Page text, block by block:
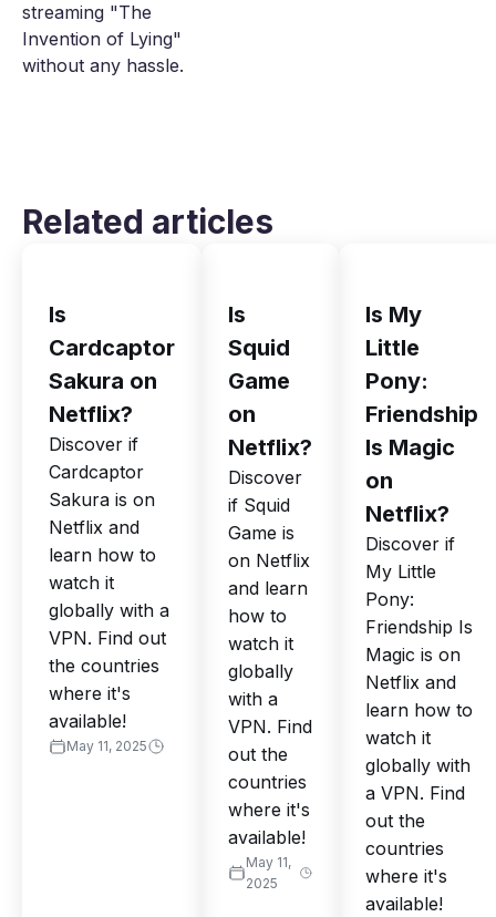
streaming "The
Invention of Lying"
without any hassle.
Related articles
Is
Cardcaptor
Sakura on
Netflix?
Discover if
Cardcaptor
Sakura is on
Netflix and
learn how to
watch it
globally with a
VPN. Find out
the countries
where it's
available!
May 11, 2025
Is
Squid
Game
on
Netflix?
Discover
if Squid
Game is
on Netflix
and learn
how to
watch it
globally
with a
VPN. Find
out the
countries
where it's
available!
May 11,
2025
Is My
Little
Pony:
Friendship
Is Magic
on
Netflix?
Discover if
My Little
Pony:
Friendship Is
Magic is on
Netflix and
learn how to
watch it
globally with
a VPN. Find
out the
countries
where it's
available!